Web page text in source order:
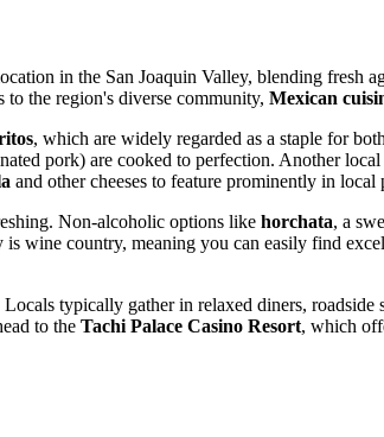
in the San Joaquin Valley, blending fresh
the region's diverse community, Mexican
, which are widely regarded as a staple for
pork) are cooked to perfection. Another
and other cheeses to feature prominently in local
Non-alcoholic options like horchata, a
wine country, meaning you can easily find
typically gather in relaxed diners,
to the Tachi Palace Casino Resort, which